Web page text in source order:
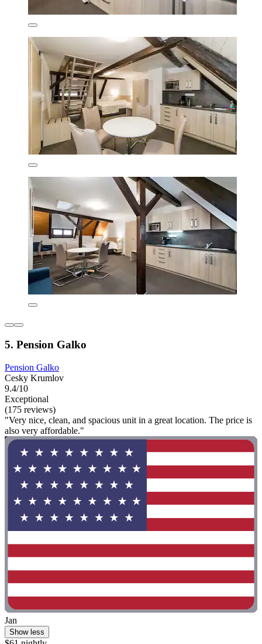
5. Pension Galko
Pension Galko
Cesky Krumlov
9.4/10
Exceptional
(175 reviews)
"Very nice, clean, and spacious unit in a great location. The price is
also very affordable."
Jan
Show less